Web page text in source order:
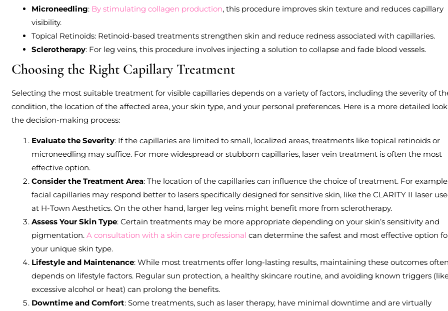
Microneedling: By stimulating collagen production, this procedure improves skin texture and reduces capillary
visibility.
Topical Retinoids: Retinoid-based treatments strengthen skin and reduce redness associated with capillaries.
Sclerotherapy: For leg veins, this procedure involves injecting a solution to collapse and fade blood vessels.
Choosing the Right Capillary Treatment
Selecting the most suitable treatment for visible capillaries depends on a variety of factors, including the severity of
condition, the location of the affected area, your skin type, and your personal preferences. Here is a more detailed
the decision-making process:
Evaluate the Severity: If the capillaries are limited to small, localized areas, treatments like topical retinoids or
microneedling may suffice. For more widespread or stubborn capillaries, laser vein treatment is often the most
effective option.
Consider the Treatment Area: The location of the capillaries can influence the choice of treatment. For
facial capillaries may respond better to lasers specifically designed for sensitive skin, like the CLARITY II laser
at H-Town Aesthetics. On the other hand, larger leg veins might benefit more from sclerotherapy.
Assess Your Skin Type: Certain treatments may be more appropriate depending on your skin’s sensitivity and
pigmentation.A consultation with a skin care professional can determine the safest and most effective option
your unique skin type.
Lifestyle and Maintenance: While most treatments offer long-lasting results, maintaining these outcomes often
depends on lifestyle factors. Regular sun protection, a healthy skincare routine, and avoiding known triggers
excessive alcohol or heat) can prolong the benefits.
Downtime and Comfort: Some treatments, such as laser therapy, have minimal downtime and are virtually